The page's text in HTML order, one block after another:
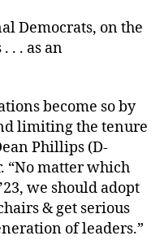
Democrats, on the
. . as an
become so by
limiting the tenure
Phillips (D-
“No matter which
we should adopt
& get serious
of leaders.”